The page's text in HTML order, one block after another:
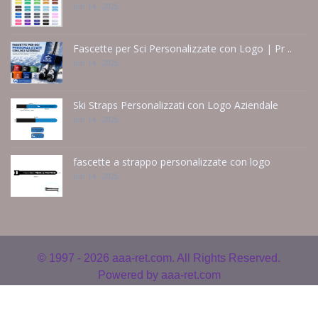
Jun 14 - 2026
Fascette per Sci Personalizzate con Logo | Pr ..
Jun 14 - 2026
Ski Straps Personalizzati con Logo Aziendale
Jun 14 - 2026
fascette a strappo personalizzate con logo
Jun 14 - 2026
© 1997 - 2026 aaa-ret.com. All Rights Reserved.
Powered by aaa-ret.com